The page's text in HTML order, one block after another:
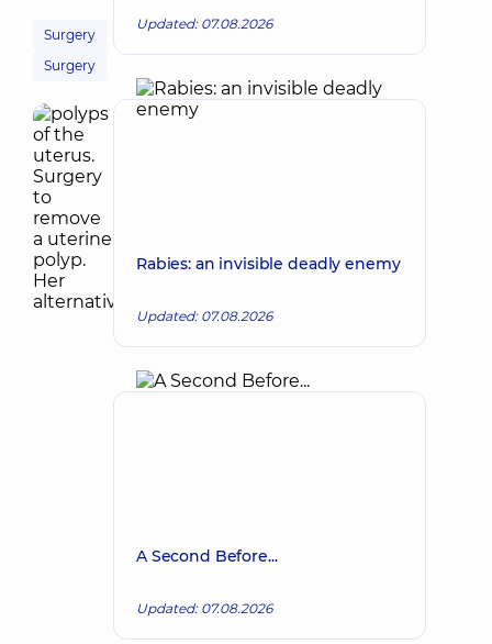
Surgery
Surgery
Updated: 07.08.2026
Rabies: an invisible deadly enemy
Updated: 07.08.2026
A Second Before...
Updated: 07.08.2026